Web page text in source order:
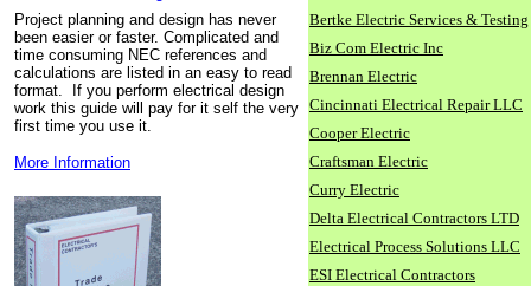
Project planning and design has never
been easier or faster. Complicated and
time consuming NEC references and
calculations are listed in an easy to read
format. If you perform electrical design
work this guide will pay for it self the very
first time you use it.
More Information
Bertke Electric Services & Testing
Biz Com Electric Inc
Brennan Electric
Cincinnati Electrical Repair LLC
Cooper Electric
Craftsman Electric
Curry Electric
Delta Electrical Contractors LTD
Electrical Process Solutions LLC
ESI Electrical Contractors